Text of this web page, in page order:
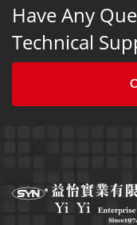
Have Any
Technical